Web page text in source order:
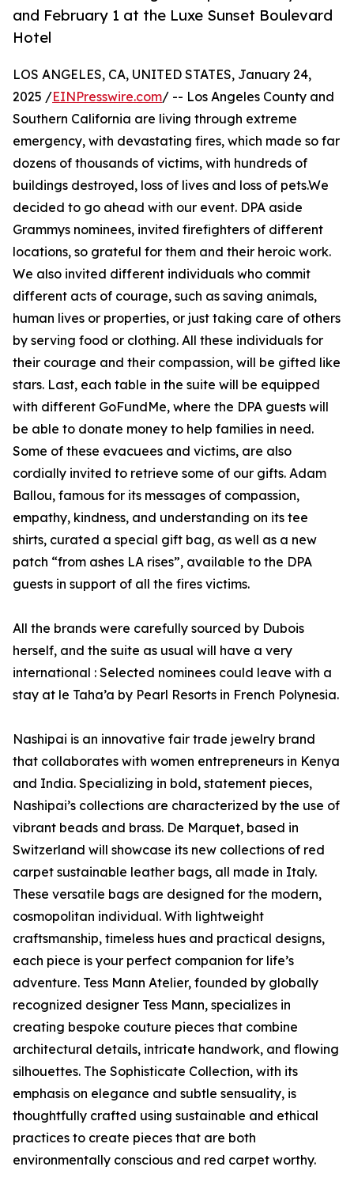
and February 1 at the Luxe Sunset Boulevard
Hotel
LOS ANGELES, CA, UNITED STATES, January 24,
2025 /EINPresswire.com/ -- Los Angeles County and
Southern California are living through extreme
emergency, with devastating fires, which made so far
dozens of thousands of victims, with hundreds of
buildings destroyed, loss of lives and loss of pets.We
decided to go ahead with our event. DPA aside
Grammys nominees, invited firefighters of different
locations, so grateful for them and their heroic work.
We also invited different individuals who commit
different acts of courage, such as saving animals,
human lives or properties, or just taking care of others
by serving food or clothing. All these individuals for
their courage and their compassion, will be gifted like
stars. Last, each table in the suite will be equipped
with different GoFundMe, where the DPA guests will
be able to donate money to help families in need.
Some of these evacuees and victims, are also
cordially invited to retrieve some of our gifts. Adam
Ballou, famous for its messages of compassion,
empathy, kindness, and understanding on its tee
shirts, curated a special gift bag, as well as a new
patch “from ashes LA rises”, available to the DPA
guests in support of all the fires victims.
All the brands were carefully sourced by Dubois
herself, and the suite as usual will have a very
international : Selected nominees could leave with a
stay at le Taha’a by Pearl Resorts in French Polynesia.
Nashipai is an innovative fair trade jewelry brand
that collaborates with women entrepreneurs in Kenya
and India. Specializing in bold, statement pieces,
Nashipai’s collections are characterized by the use of
vibrant beads and brass. De Marquet, based in
Switzerland will showcase its new collections of red
carpet sustainable leather bags, all made in Italy.
These versatile bags are designed for the modern,
cosmopolitan individual. With lightweight
craftsmanship, timeless hues and practical designs,
each piece is your perfect companion for life’s
adventure. Tess Mann Atelier, founded by globally
recognized designer Tess Mann, specializes in
creating bespoke couture pieces that combine
architectural details, intricate handwork, and flowing
silhouettes. The Sophisticate Collection, with its
emphasis on elegance and subtle sensuality, is
thoughtfully crafted using sustainable and ethical
practices to create pieces that are both
environmentally conscious and red carpet worthy.